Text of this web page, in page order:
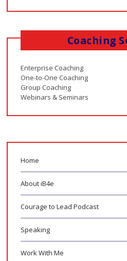
Coaching
Enterprise Coaching
One-to-One Coaching
Group Coaching
Webinars & Seminars
Home
About iB4e
Courage to Lead Podcast
Speaking
Work With Me